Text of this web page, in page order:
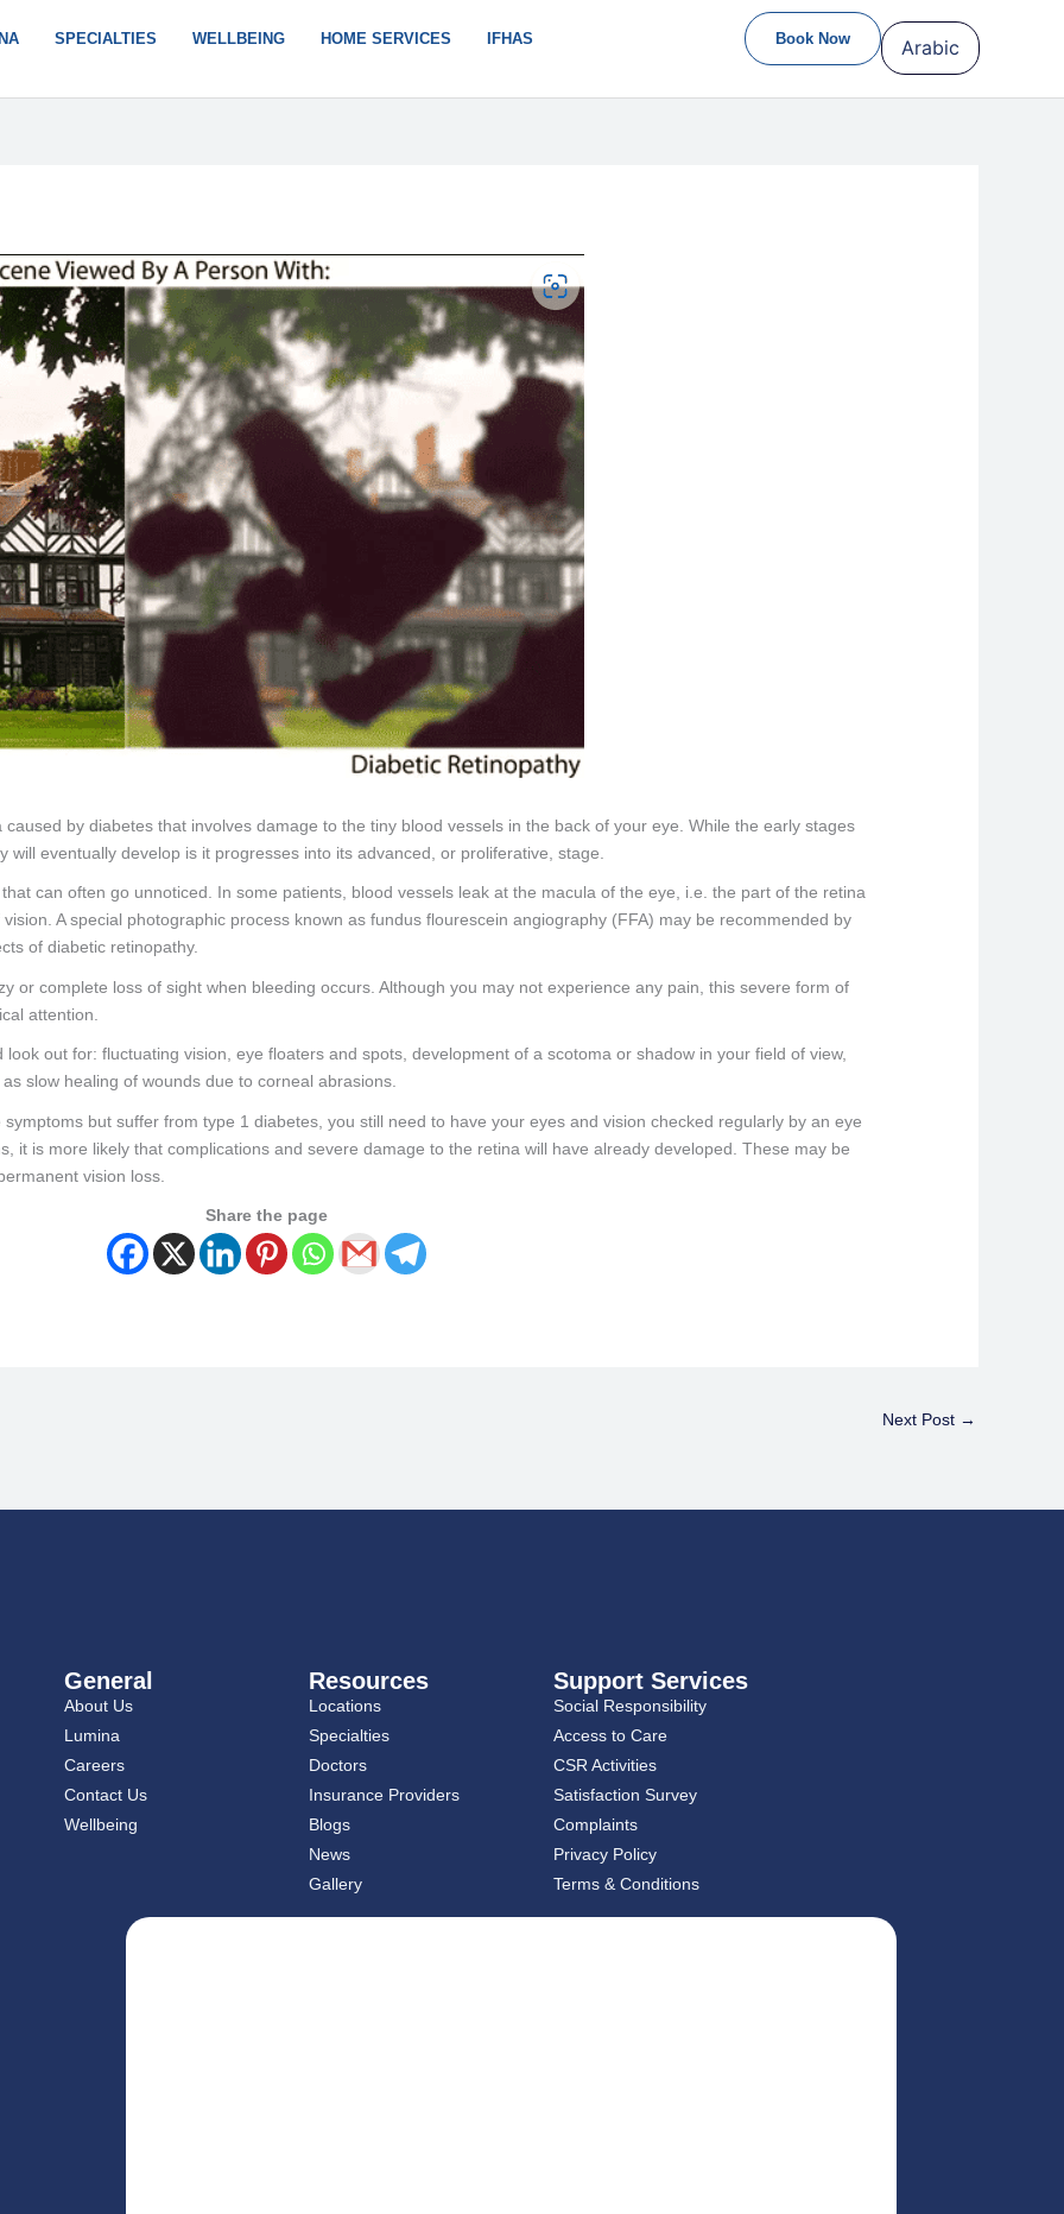
SPECIALTIES WELLBEING HOME SERVICES IFHAS Book Now Arabic
by diabetes that involves damage to the tiny blood vessels in the back of your eye. While the early stages
eventually develop is it progresses into its advanced, or proliferative, stage.
can often go unnoticed. In some patients, blood vessels leak at the macula of the eye, i.e. the part of the retina
A special photographic process known as fundus flourescein angiography (FFA) may be recommended by
of diabetic retinopathy.
or complete loss of sight when bleeding occurs. Although you may not experience any pain, this severe form of
attention.
out for: fluctuating vision, eye floaters and spots, development of a scotoma or shadow in your field of view,
slow healing of wounds due to corneal abrasions.
symptoms but suffer from type 1 diabetes, you still need to have your eyes and vision checked regularly by an eye
it is more likely that complications and severe damage to the retina will have already developed. These may be
vision loss.
Share the page
Next Post →
General
About Us
Lumina
Careers
Contact Us
Wellbeing
Resources
Locations
Specialties
Doctors
Insurance Providers
Blogs
News
Gallery
Support Services
Social Responsibility
Access to Care
CSR Activities
Satisfaction Survey
Complaints
Privacy Policy
Terms & Conditions